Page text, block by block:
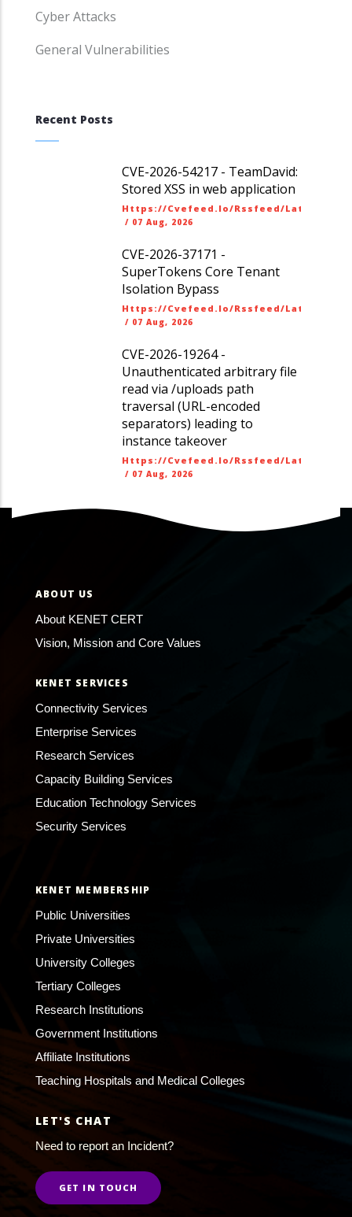
Cyber Attacks
General Vulnerabilities
Recent Posts
CVE-2026-54217 - TeamDavid:
Stored XSS in web application
Https://cvefeed.io/rssfeed/
/ 07 Aug, 2026
CVE-2026-37171 -
SuperTokens Core Tenant
Isolation Bypass
Https://cvefeed.io/rssfeed/
/ 07 Aug, 2026
CVE-2026-19264 -
Unauthenticated arbitrary file
read via /uploads path
traversal (URL-encoded
separators) leading to
instance takeover
Https://cvefeed.io/rssfeed/
/ 07 Aug, 2026
ABOUT US
About KENET CERT
Vision, Mission and Core Values
KENET SERVICES
Connectivity Services
Enterprise Services
Research Services
Capacity Building Services
Education Technology Services
Security Services
KENET MEMBERSHIP
Public Universities
Private Universities
University Colleges
Tertiary Colleges
Research Institutions
Government Institutions
Affiliate Institutions
Teaching Hospitals and Medical Colleges
LET'S CHAT
Need to report an Incident?
GET IN TOUCH